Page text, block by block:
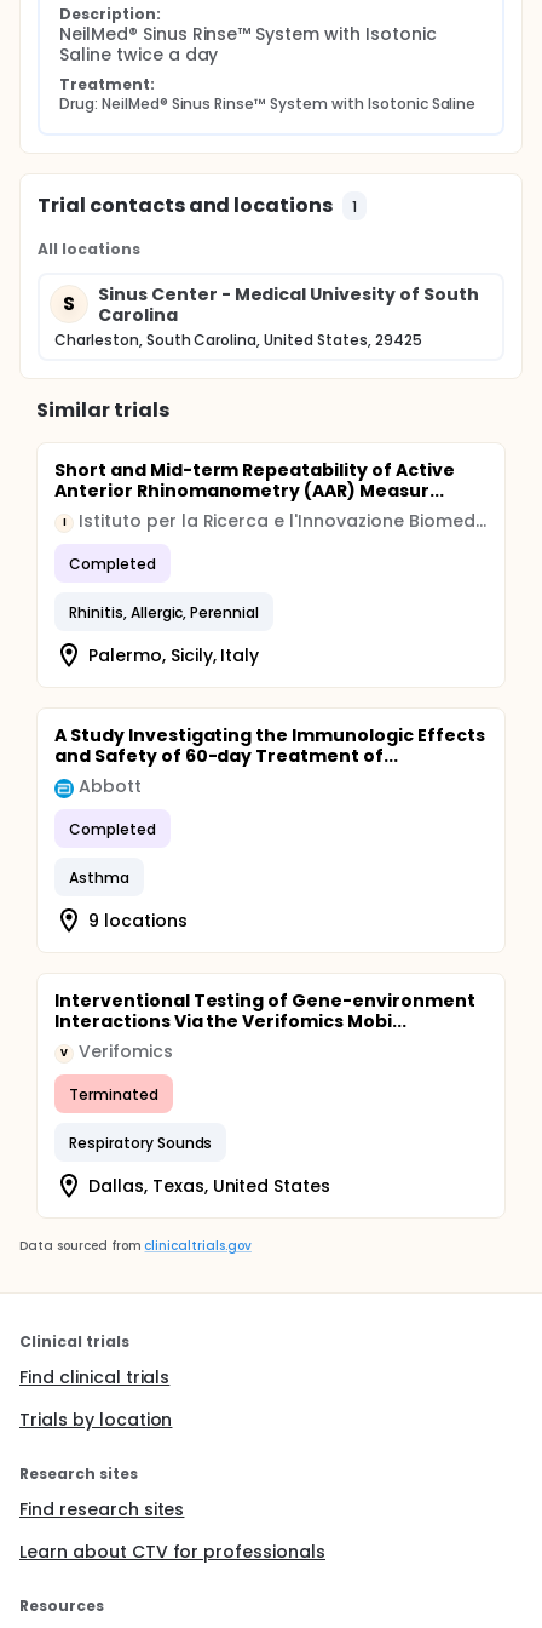
and 2 months. This is a safety assessment for back
wash contamination.
If you are unable to return for scheduled clinic visits,
questionnaires will be mailed with self-addressed
stamped envelopes with follow-up phone calls to
Duration The time to answer the survey
questionnaires will take no longer than 20 minutes
on each visit. The entire duration of the study is no
longer than 8 weeks
Description:
NeilMed® Sinus Rinse™ System with Isotonic
Saline twice a day
Treatment:
Drug: NeilMed® Sinus Rinse™ System with Isotonic Saline
Trial contacts and locations 1
All locations
S
Sinus Center - Medical Univesity of South
Carolina
Charleston, South Carolina, United States, 29425
Similar trials
Short and Mid-term Repeatability of Active
Anterior Rhinomanometry (AAR) Measur...
I Istituto per la Ricerca e l'Innovazione Biomedica
Completed
Rhinitis, Allergic, Perennial
Palermo, Sicily, Italy
A Study Investigating the Immunologic Effects
and Safety of 60-day Treatment of...
Abbott
Completed
Asthma
9 locations
Interventional Testing of Gene-environment
Interactions Via the Verifomics Mobi...
V Verifomics
Terminated
Respiratory Sounds
Dallas, Texas, United States
Data sourced from clinicaltrials.gov
Clinical trials
Find clinical trials
Trials by location
Research sites
Find research sites
Learn about CTV for professionals
Resources